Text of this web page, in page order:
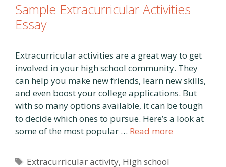
Sample Extracurricular Activities
Essay
Extracurricular activities are a great way to get
involved in your high school community. They
can help you make new friends, learn new skills,
and even boost your college applications. But
with so many options available, it can be tough
to decide which ones to pursue. Here’s a look at
some of the most popular … Read more
Tags
Extracurricular activity, High school